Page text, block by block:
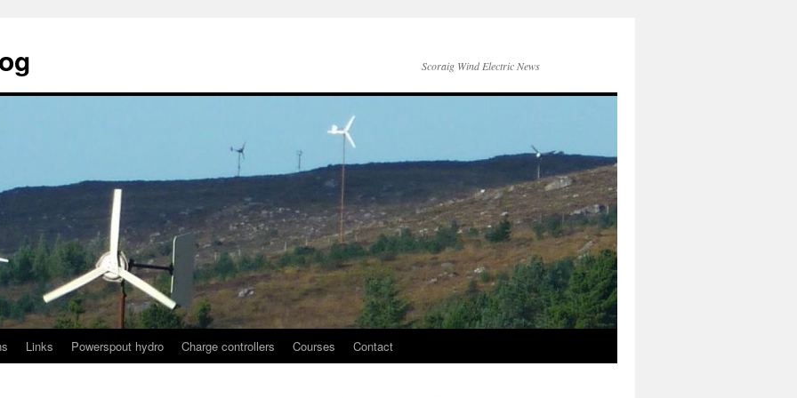
Scoraig Wind Electric News
Links Powerspout hydro Charge controllers Courses Contact